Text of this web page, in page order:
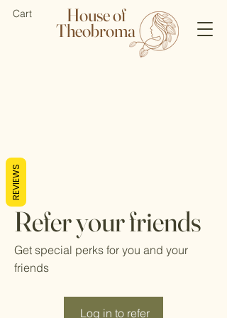
Cart House of
Theobroma
Refer your friends
Get special perks for you and your
friends
Log in to refer
REVIEWS